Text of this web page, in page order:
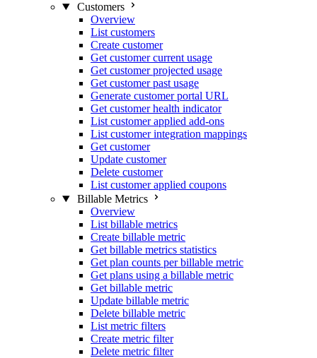
Customers
Overview
List customers
Create customer
Get customer current usage
Get customer projected usage
Get customer past usage
Generate customer portal URL
Get customer health indicator
List customer applied add-ons
List customer integration mappings
Get customer
Update customer
Delete customer
List customer applied coupons
Billable Metrics
Overview
List billable metrics
Create billable metric
Get billable metrics statistics
Get plan counts per billable metric
Get plans using a billable metric
Get billable metric
Update billable metric
Delete billable metric
List metric filters
Create metric filter
Delete metric filter